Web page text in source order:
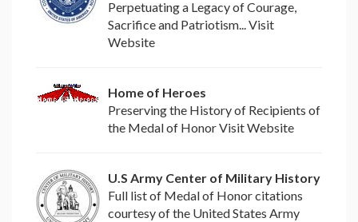
Perpetuating a Legacy of Courage,
Sacrifice and Patriotism... Visit
Website
Home of Heroes
Preserving the History of Recipients of
the Medal of Honor Visit Website
U.S Army Center of Military History
Full list of Medal of Honor citations
courtesy of the United States Army